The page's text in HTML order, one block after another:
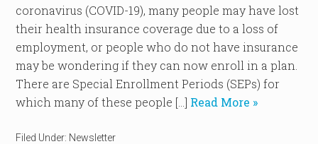
coronavirus (COVID-19), many people may have lost
their health insurance coverage due to a loss of
employment, or people who do not have insurance
may be wondering if they can now enroll in a plan.
There are Special Enrollment Periods (SEPs) for
which many of these people […] Read More »
Filed Under: Newsletter